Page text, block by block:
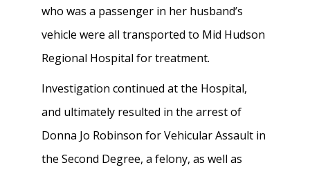
who was a passenger in her husband’s
vehicle were all transported to Mid Hudson
Regional Hospital for treatment.
Investigation continued at the Hospital,
and ultimately resulted in the arrest of
Donna Jo Robinson for Vehicular Assault in
the Second Degree, a felony, as well as